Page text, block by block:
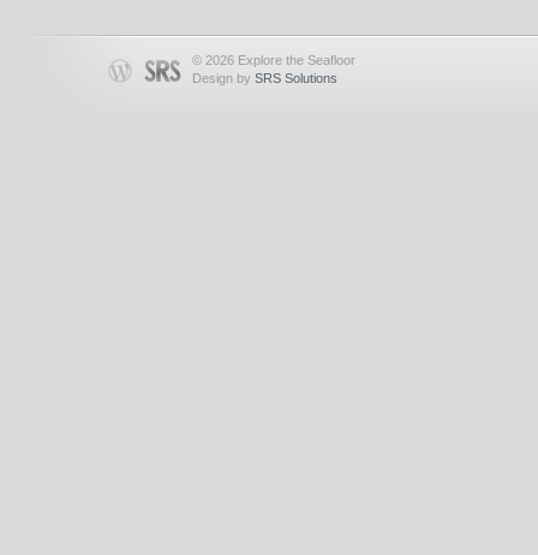
© 2026 Explore the Seafloor
Design by SRS Solutions